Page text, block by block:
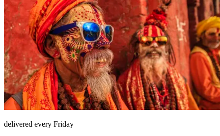
delivered every Friday